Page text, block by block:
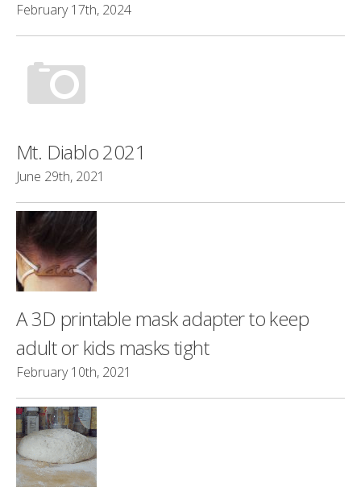
February 17th, 2024
Mt. Diablo 2021
June 29th, 2021
A 3D printable mask adapter to keep
adult or kids masks tight
February 10th, 2021